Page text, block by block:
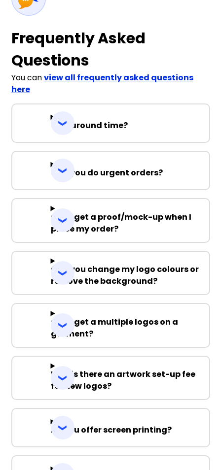
Frequently Asked
Questions
You canview all frequently asked questions
here
Turnaround time?
Can you do urgent orders?
Can I get a proof/mock-up when I
place my order?
Can you change my logo colours or
remove the background?
Can I get a multiple logos on a
garment?
Why is there an artwork set-up fee
for new logos?
Do you offer screen printing?